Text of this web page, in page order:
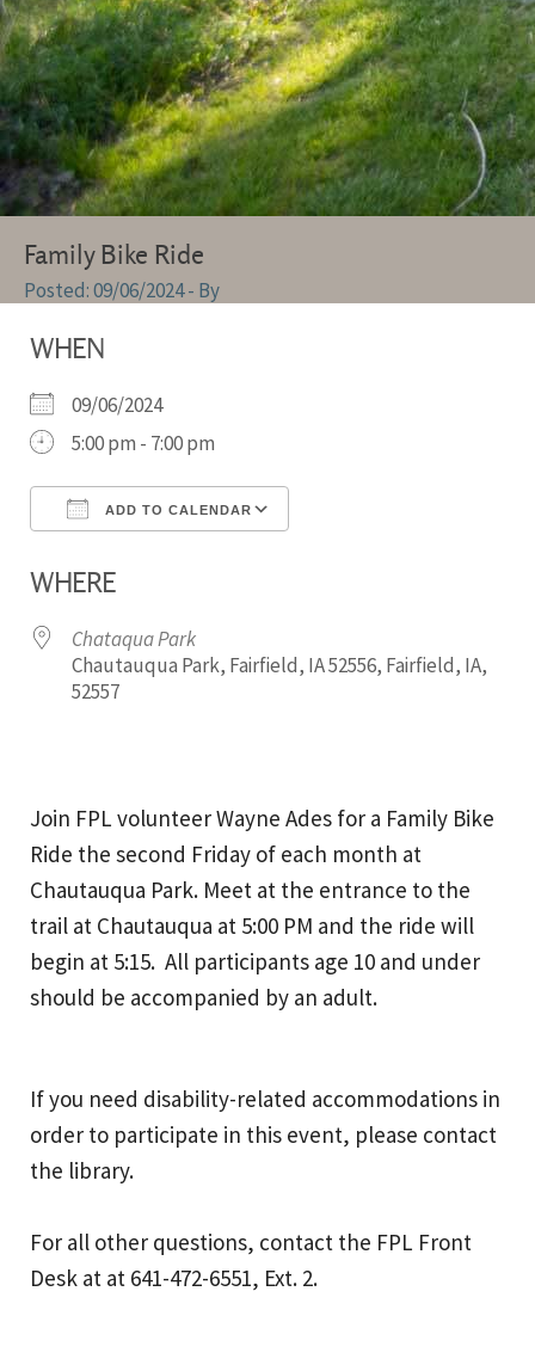
Family Bike Ride
09/06/2024- By
WHEN
09/06/2024
5:00 pm - 7:00 pm
ADD TO CALENDAR
WHERE
Chataqua Park
Chautauqua Park, Fairfield, IA 52556, Fairfield, IA,
52557
Join FPL volunteer Wayne Ades for a Family Bike
Ride the second Friday of each month at
Chautauqua Park. Meet at the entrance to the
trail at Chautauqua at 5:00 PM and the ride will
begin at 5:15. All participants age 10 and under
should be accompanied by an adult.
If you need disability-related accommodations in
order to participate in this event, please contact
the library.
For all other questions, contact the FPL Front
Desk at at 641-472-6551, Ext. 2.